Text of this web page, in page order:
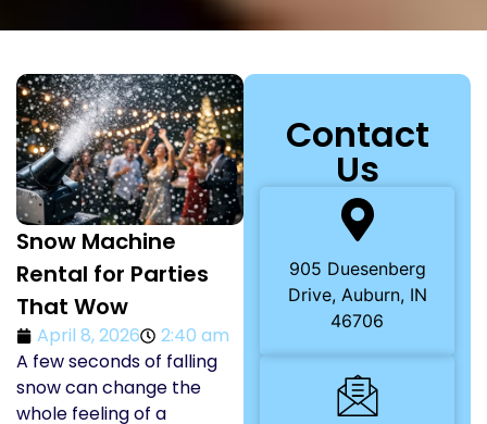
Snow Machine
Rental for Parties
That Wow
April 8, 2026
2:40 am
A few seconds of falling
snow can change the
whole feeling of a
Contact
Us
905 Duesenberg
Drive, Auburn, IN
46706